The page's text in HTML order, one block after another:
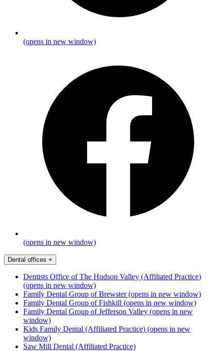
(opens in new window)
(opens in new window)
Dental offices +
Dentists Office of The Hudson Valley (Affiliated Practice)
(opens in new window)
Family Dental Group of Brewster (opens in new window)
Family Dental Group of Fishkill (opens in new window)
Family Dental Group of Jefferson Valley (opens in new
window)
Kids Family Dental (Affiliated Practice) (opens in new
window)
Saw Mill Dental (Affiliated Practice)